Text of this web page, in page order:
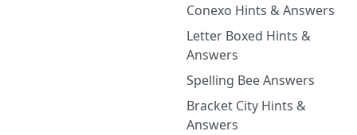
Conexo Hints & Answers
Letter Boxed Hints &
Answers
Spelling Bee Answers
Bracket City Hints &
Answers